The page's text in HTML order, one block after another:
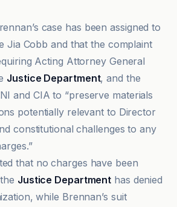
case has been assigned to
Jia Cobb and that the complaint
Acting Attorney General
Justice Department, and the
and CIA to “preserve materials
potentially relevant to Director
constitutional challenges to any
that no charges have been
Justice Department has denied
while Brennan’s suit